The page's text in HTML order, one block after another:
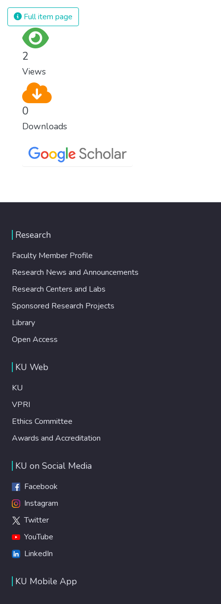
Full item page
2
Views
0
Downloads
Research
Faculty Member Profile
Research News and Announcements
Research Centers and Labs
Sponsored Research Projects
Library
Open Access
KU Web
KU
VPRI
Ethics Committee
Awards and Accreditation
KU on Social Media
Facebook
Instagram
Twitter
YouTube
LinkedIn
KU Mobile App